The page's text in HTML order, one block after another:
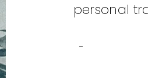
personal
-